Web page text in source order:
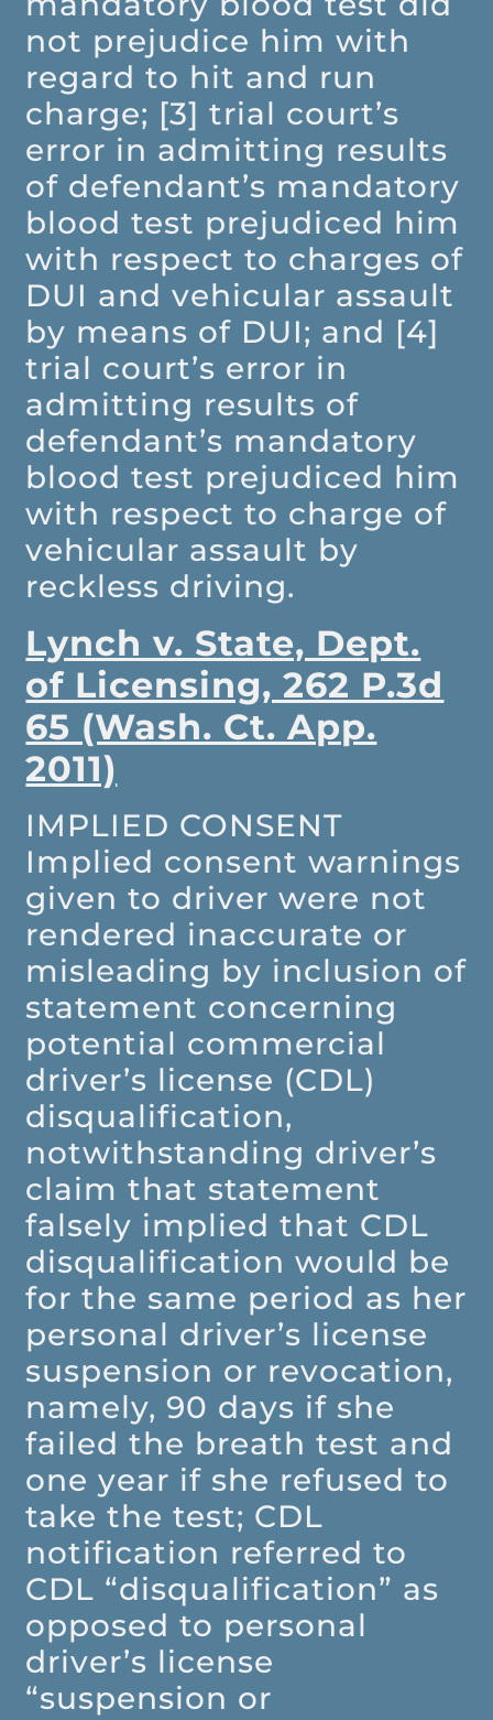
not prejudice him with
regard to hit and run
charge; [3] trial court’s
error in admitting results
of defendant’s mandatory
blood test prejudiced him
with respect to charges of
DUI and vehicular assault
by means of DUI; and [4]
trial court’s error in
admitting results of
defendant’s mandatory
blood test prejudiced him
with respect to charge of
vehicular assault by
reckless driving.
Lynch v. State, Dept.
of Licensing, 262 P.3d
65 (Wash. Ct. App.
2011)
IMPLIED CONSENT
Implied consent warnings
given to driver were not
rendered inaccurate or
misleading by inclusion of
statement concerning
potential commercial
driver’s license (CDL)
disqualification,
notwithstanding driver’s
claim that statement
falsely implied that CDL
disqualification would be
for the same period as her
personal driver’s license
suspension or revocation,
namely, 90 days if she
failed the breath test and
one year if she refused to
take the test; CDL
notification referred to
CDL “disqualification” as
opposed to personal
driver’s license
“suspension or